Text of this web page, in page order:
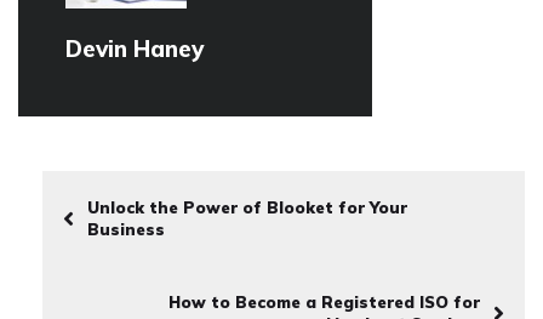
Devin Haney
Unlock the Power of Blooket for Your
Business
How to Become a Registered ISO for